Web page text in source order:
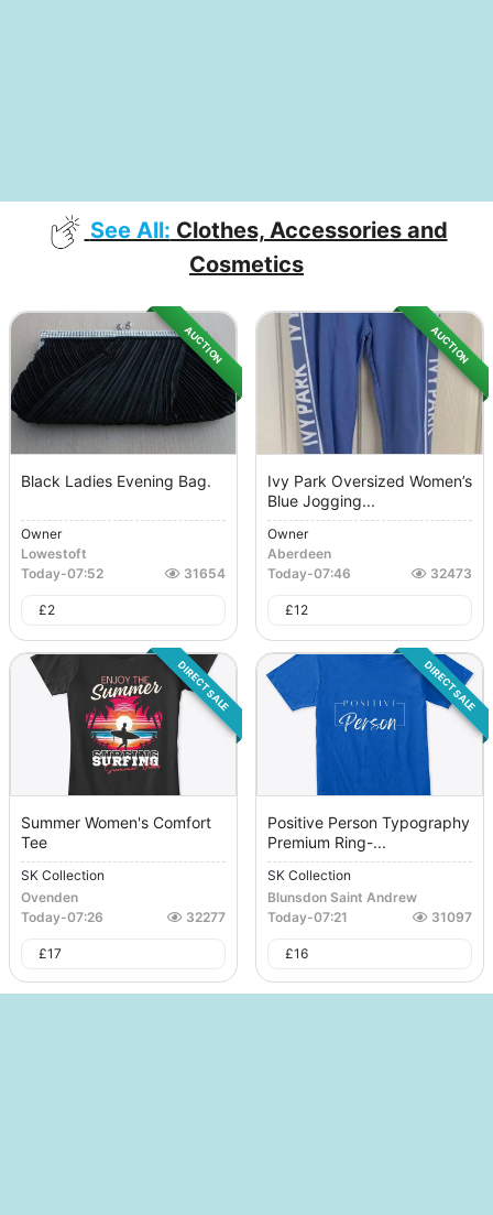
See All: Clothes, Accessories and
Cosmetics
AUCTION
Black Ladies Evening Bag.
Owner
Lowestoft
Today-07:52 31654
£2
AUCTION
Ivy Park Oversized Women’s
Blue Jogging...
Owner
Aberdeen
Today-07:46 32473
£12
DIRECT SALE
Summer Women's Comfort
Tee
SK Collection
Ovenden
Today-07:26 32277
£17
DIRECT SALE
Positive Person Typography
Premium Ring-...
SK Collection
Blunsdon Saint Andrew
Today-07:21 31097
£16